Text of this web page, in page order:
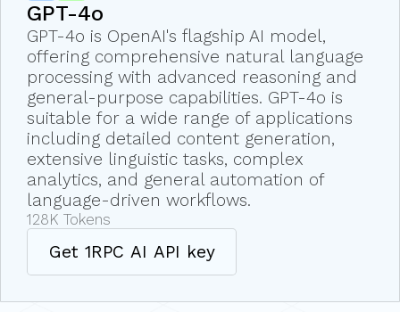
GPT-4o
GPT-4o is OpenAI's flagship AI model,
offering comprehensive natural language
processing with advanced reasoning and
general-purpose capabilities. GPT-4o is
suitable for a wide range of applications
including detailed content generation,
extensive linguistic tasks, complex
analytics, and general automation of
language-driven workflows.
128K Tokens
Get 1RPC AI API key